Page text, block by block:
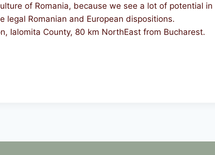
of Romania, because we see a lot of potential in
legal Romanian and European dispositions.
Ialomita County, 80 km NorthEast from Bucharest.